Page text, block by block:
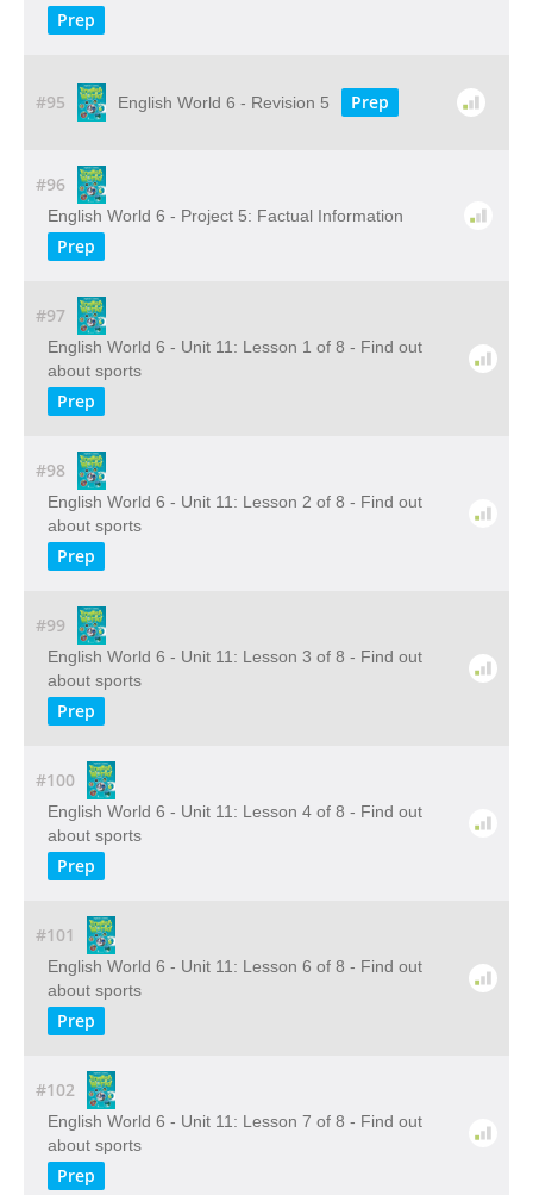
Prep
#95 English World 6 - Revision 5 Prep
#96
English World 6 - Project 5: Factual Information
Prep
#97
English World 6 - Unit 11: Lesson 1 of 8 - Find out
about sports
Prep
#98
English World 6 - Unit 11: Lesson 2 of 8 - Find out
about sports
Prep
#99
English World 6 - Unit 11: Lesson 3 of 8 - Find out
about sports
Prep
#100
English World 6 - Unit 11: Lesson 4 of 8 - Find out
about sports
Prep
#101
English World 6 - Unit 11: Lesson 6 of 8 - Find out
about sports
Prep
#102
English World 6 - Unit 11: Lesson 7 of 8 - Find out
about sports
Prep